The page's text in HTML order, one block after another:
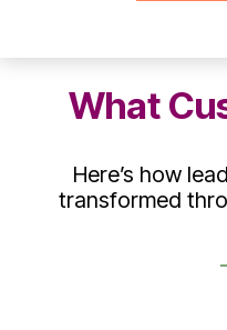
What
Here’s how
transformed